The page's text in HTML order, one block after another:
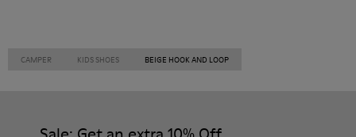
CAMPER KIDS SHOES BEIGE HOOK AND LOOP